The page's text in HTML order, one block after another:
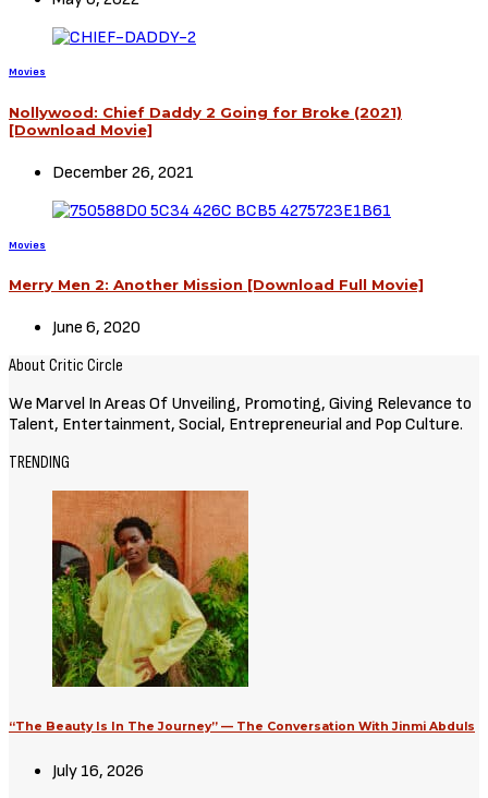
Movies
Nollywood: Chief Daddy 2 Going for Broke (2021)
[Download Movie]
December 26, 2021
Movies
Merry Men 2: Another Mission [Download Full Movie]
June 6, 2020
About Critic Circle
We Marvel In Areas Of Unveiling, Promoting, Giving Relevance to
Talent, Entertainment, Social, Entrepreneurial and Pop Culture.
TRENDING
“The Beauty Is In The Journey” — The Conversation With Jinmi Abduls
July 16, 2026